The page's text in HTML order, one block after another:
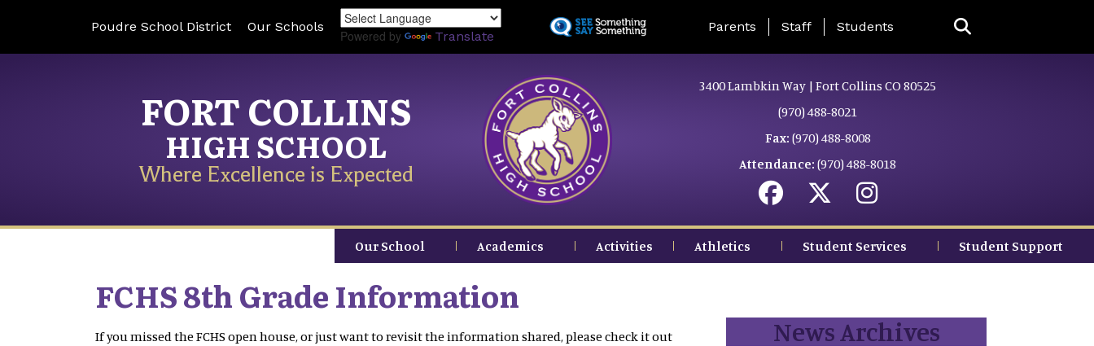
to
Poudre School District Our Schools
Powered by Translate
Landing Page Menu
Parents Staff Students
FORT COLLINS
HIGH SCHOOL
Where Excellence is Expected
3400 Lambkin Way | Fort Collins CO 80525
(970) 488-8021
Fax: (970) 488-8008
Attendance: (970) 488-8018
Our School Academics Activities Athletics Student Services Student Support
FCHS 8th Grade Information
If you missed the FCHS open house, or just want to revisit the information shared, please check it out News Archives